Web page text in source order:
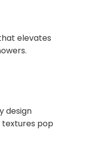
elevates
design
textures pop